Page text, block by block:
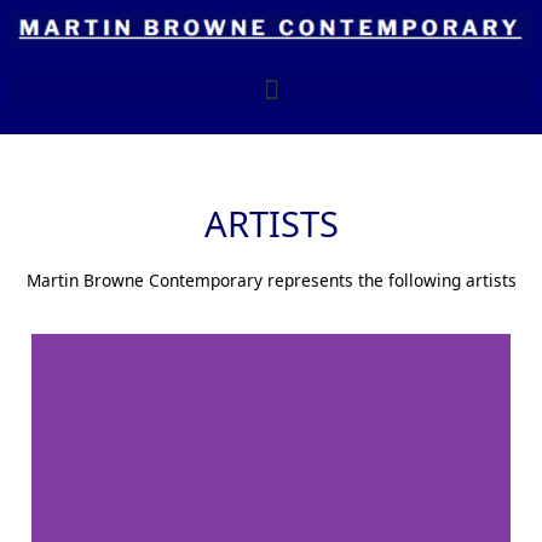
ARTISTS
Martin Browne Contemporary represents the following artists